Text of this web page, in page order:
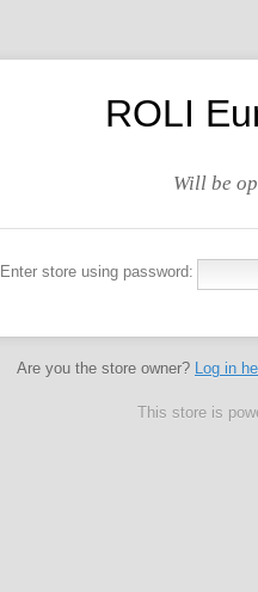
ROLI
Will be
Enter store using password:
Are you the store owner? Log in
This store is